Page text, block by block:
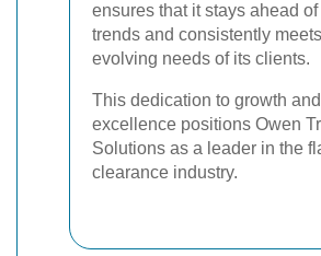
ensures that it stays ahead
trends and consistently
evolving needs of its clients.
This dedication to growth and
excellence positions Owen
Solutions as a leader in the
clearance industry.